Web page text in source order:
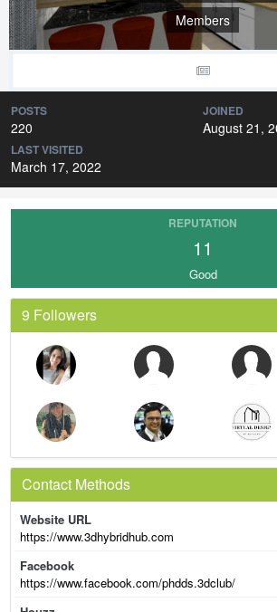
Members
POSTS
220
JOINED
August 21,
LAST VISITED
March 17, 2022
REPUTATION
11
Good
9 Followers
Contact Methods
Website URL
https://www.3dhybridhub.com
Facebook
https://www.facebook.com/phdds.3dclub/